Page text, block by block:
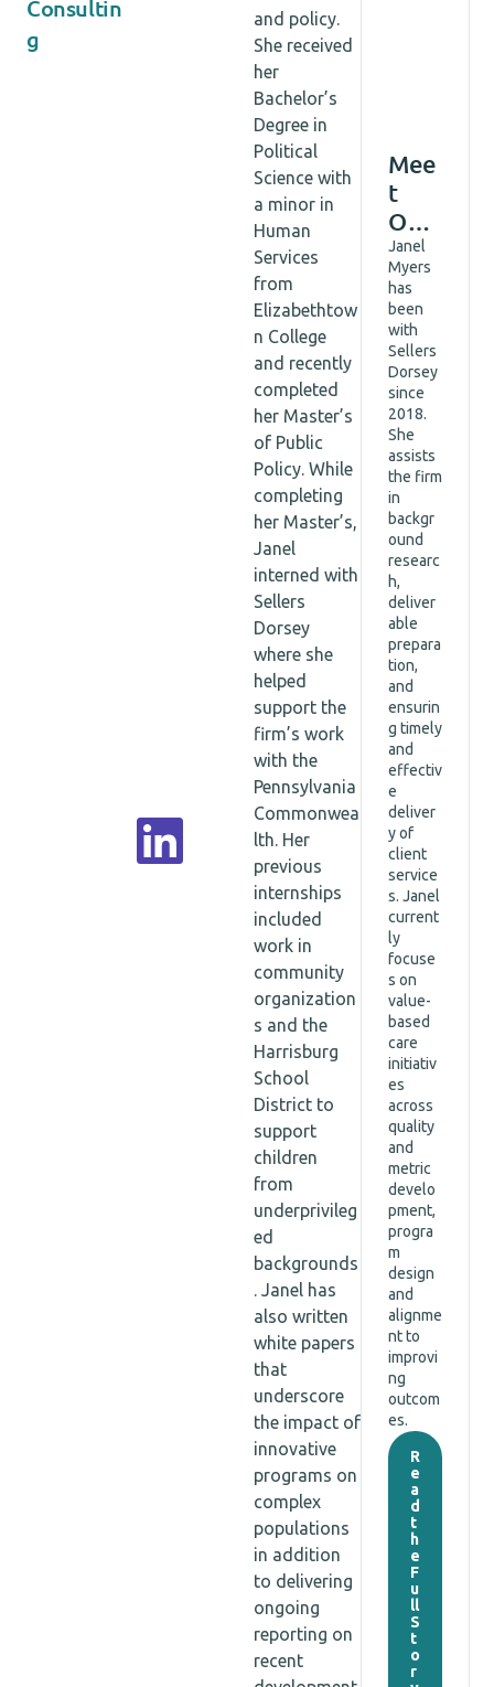
Consultin
g
and policy.
She received
her
Bachelor’s
Degree in
Political
Science with
a minor in
Human
Services
from
Elizabethtow
n College
and recently
completed
her Master’s
of Public
Policy. While
completing
her Master’s,
Janel
interned with
Sellers
Dorsey
where she
helped
support the
firm’s work
with the
Pennsylvania
Commonwea
lth. Her
previous
internships
included
work in
community
organization
s and the
Harrisburg
School
District to
support
children
from
underprivileg
ed
backgrounds
. Janel has
also written
white papers
that
underscore
the impact of
innovative
programs on
complex
populations
in addition
to delivering
ongoing
reporting on
recent
Mee
t
Our
Tea
m:
Q&A
with
Jane
l
Mye
rs,
Asso
ciate
Dire
ctor
Janel
Myers
has
been
with
Sellers
Dorsey
since
2018.
She
assists
the firm
in
backgr
ound
researc
h,
deliver
able
prepara
tion,
and
ensurin
g timely
and
effectiv
e
deliver
y of
client
service
s. Janel
current
ly
focuse
s on
value-
based
care
initiativ
es
across
quality
and
metric
develo
pment,
progra
m
design
and
alignme
nt to
improvi
ng
outcom
es.
R
e
a
d
t
h
e
F
u
ll
S
t
o
r